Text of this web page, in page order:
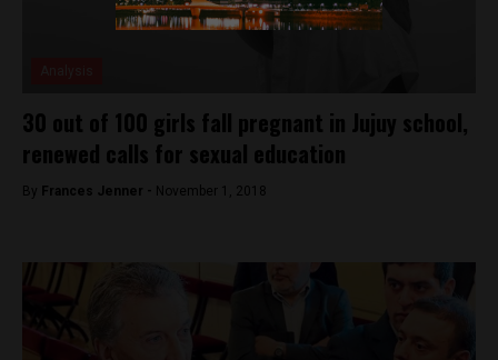
30 out of 100 girls fall pregnant in Jujuy school,
renewed calls for sexual education
By Frances Jenner - November 1, 2018